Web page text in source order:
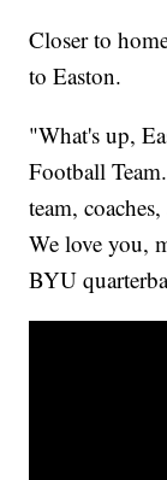
Closer to
to Easton.
"What's up,
Football
team,
We love you,
BYU